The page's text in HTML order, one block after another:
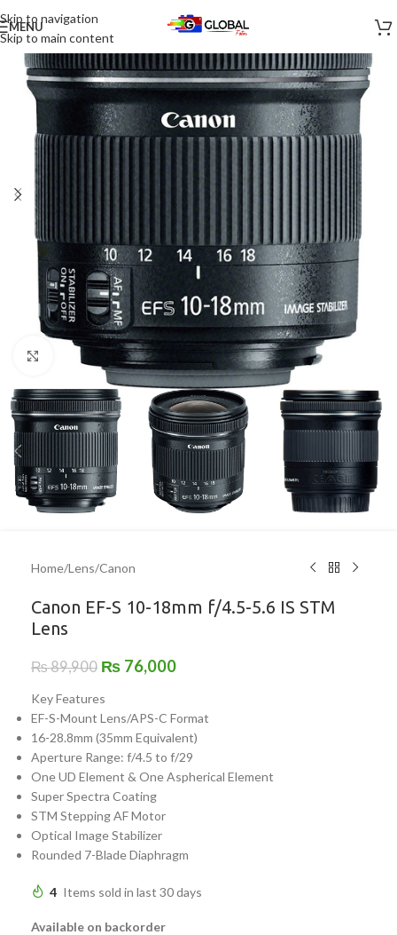
Skip to navigation
Skip to main content
MENU
-15%
Click to enlarge
Home/Lens/Canon
Canon EF-S 10-18mm f/4.5-5.6 IS STM
Lens
₨89,900 ₨ 76,000
Key Features
EF-S-Mount Lens/APS-C Format
16-28.8mm (35mm Equivalent)
Aperture Range: f/4.5 to f/29
One UD Element & One Aspherical Element
Super Spectra Coating
STM Stepping AF Motor
Optical Image Stabilizer
Rounded 7-Blade Diaphragm
4 Items sold in last 30 days
Available on backorder